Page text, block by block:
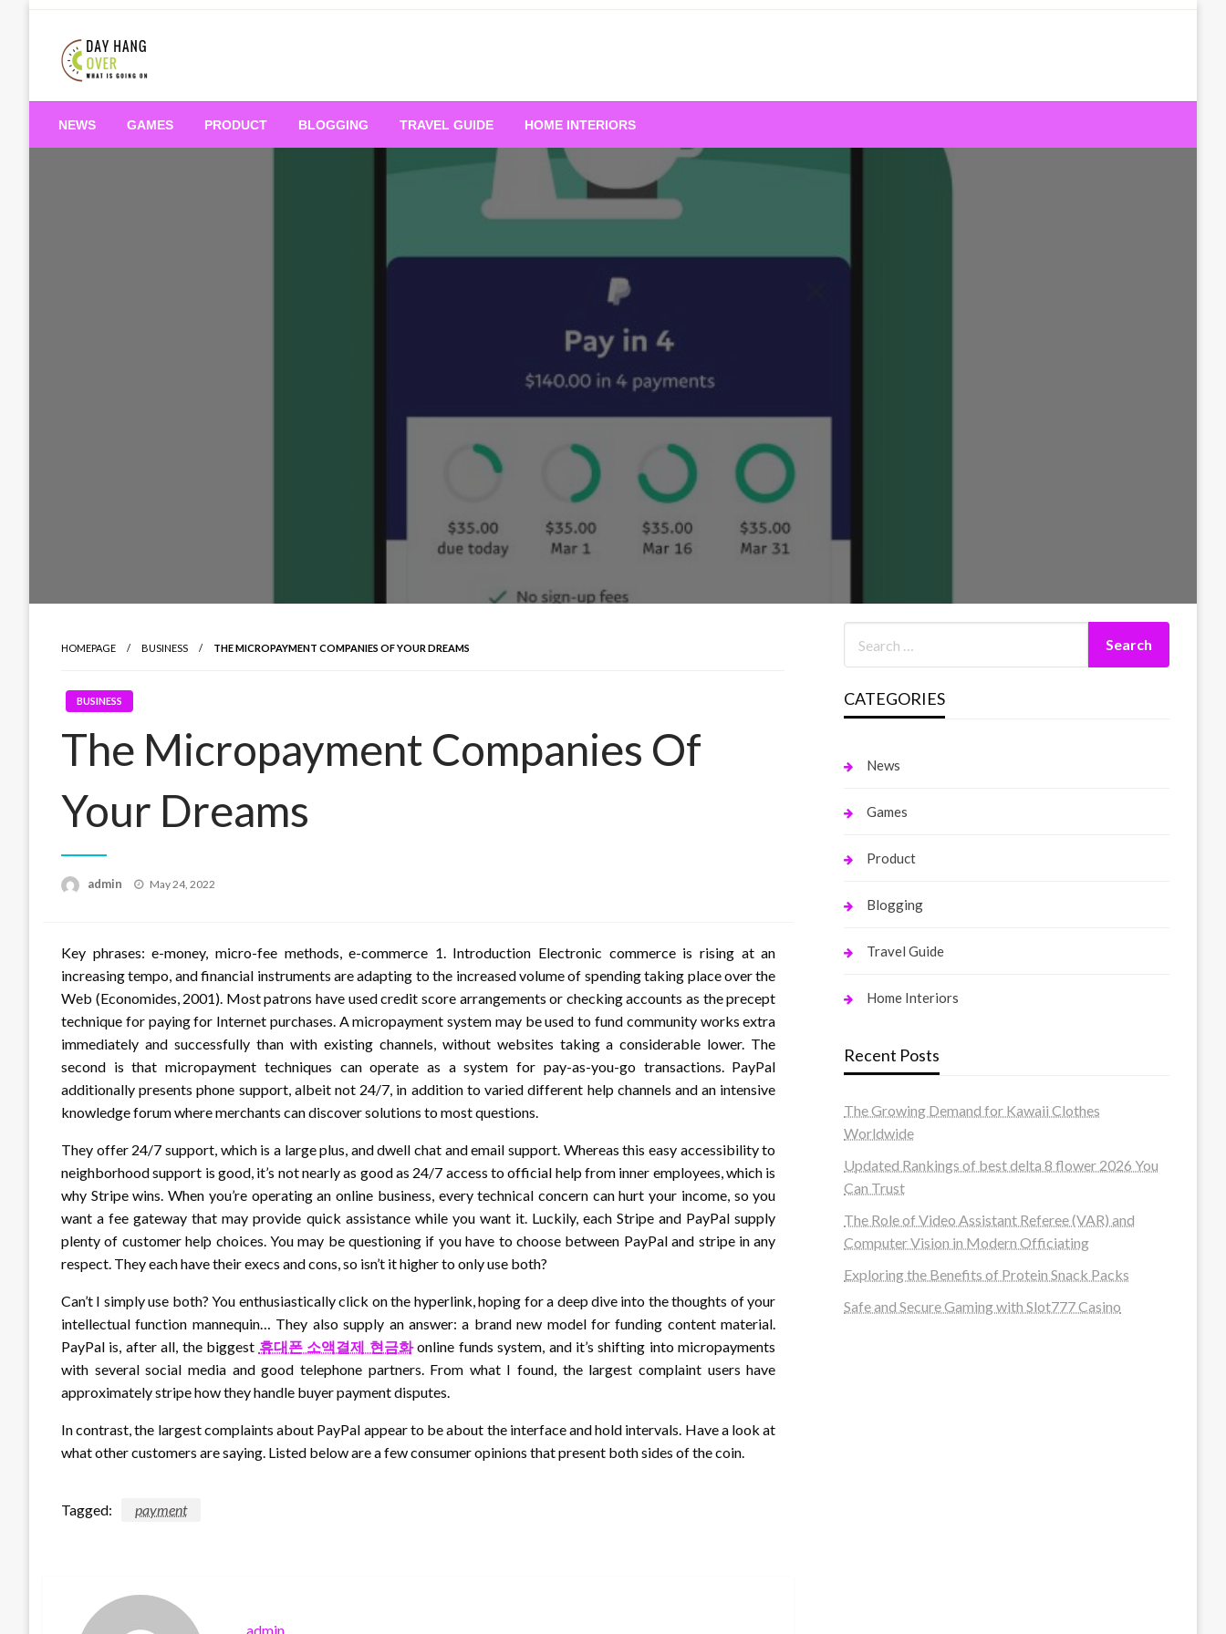
Day Hang Over
NEWS GAMES PRODUCT BLOGGING TRAVEL GUIDE HOME INTERIORS
HOMEPAGE BUSINESS THE MICROPAYMENT COMPANIES OF YOUR DREAMS
BUSINESS
The Micropayment Companies Of
Your Dreams
admin
Posted
May 24, 2022
Key phrases: e-money, micro-fee methods, e-commerce 1. Introduction Electronic commerce is rising at an
increasing tempo, and financial instruments are adapting to the increased volume of spending taking place over the
Web (Economides, 2001). Most patrons have used credit score arrangements or checking accounts as the precept
technique for paying for Internet purchases. A micropayment system may be used to fund community works extra
immediately and successfully than with existing channels, without websites taking a considerable lower. The
second is that micropayment techniques can operate as a system for pay-as-you-go transactions. PayPal
additionally presents phone support, albeit not 24/7, in addition to varied different help channels and an intensive
knowledge forum where merchants can discover solutions to most questions.
They offer 24/7 support, which is a large plus, and dwell chat and email support. Whereas this easy accessibility to
neighborhood support is good, it’s not nearly as good as 24/7 access to official help from inner employees, which is
why Stripe wins. When you’re operating an online business, every technical concern can hurt your income, so you
want a fee gateway that may provide quick assistance while you want it. Luckily, each Stripe and PayPal supply
plenty of customer help choices. You may be questioning if you have to choose between PayPal and stripe in any
respect. They each have their execs and cons, so isn’t it higher to only use both?
Can’t I simply use both? You enthusiastically click on the hyperlink, hoping for a deep dive into the thoughts of your
intellectual function mannequin… They also supply an answer: a brand new model for funding content material.
PayPal is, after all, the biggest 휴대폰 소액결제 현금화online funds system, and it’s shifting into micropayments
with several social media and good telephone partners. From what I found, the largest complaint users have
approximately stripe how they handle buyer payment disputes.
In contrast, the largest complaints about PayPal appear to be about the interface and hold intervals. Have a look at
what other customers are saying. Listed below are a few consumer opinions that present both sides of the coin.
Tagged: payment
admin
CATEGORIES
News
Games
Product
Blogging
Travel Guide
Home Interiors
Recent Posts
The Growing Demand for Kawaii Clothes
Worldwide
Updated Rankings of best delta 8 flower 2026 You
Can Trust
The Role of Video Assistant Referee (VAR) and
Computer Vision in Modern Officiating
Exploring the Benefits of Protein Snack Packs
Safe and Secure Gaming with Slot777 Casino